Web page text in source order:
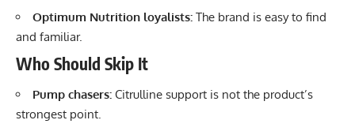
Optimum Nutrition loyalists: The brand is easy to find
and familiar.
Who Should Skip It
Pump chasers: Citrulline support is not the product’s
strongest point.